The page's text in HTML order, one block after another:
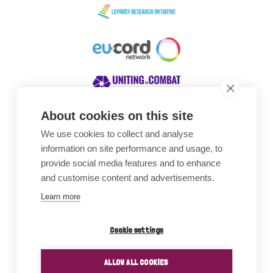
About cookies on this site
We use cookies to collect and analyse
information on site performance and usage, to
provide social media features and to enhance
and customise content and advertisements.
Learn more
Cookie settings
ALLOW ALL COOKIES
Awards